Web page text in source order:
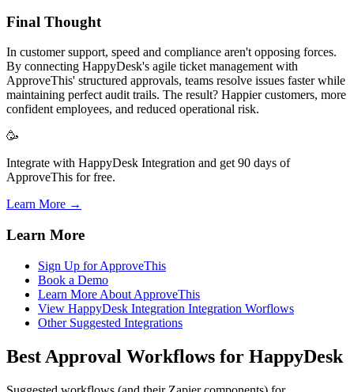
Final Thought
In customer support, speed and compliance aren't opposing forces.
By connecting HappyDesk's agile ticket management with
ApproveThis' structured approvals, teams resolve issues faster while
maintaining perfect audit trails. The result? Happier customers, more
confident employees, and reduced operational risk.
🥳
Integrate with HappyDesk Integration and get 90 days of
ApproveThis for free.
Learn More →
Learn More
Sign Up for ApproveThis
Book a Demo
Learn More About ApproveThis
View HappyDesk Integration Integration Worflows
Other Suggested Integrations
Best Approval Workflows for HappyDesk